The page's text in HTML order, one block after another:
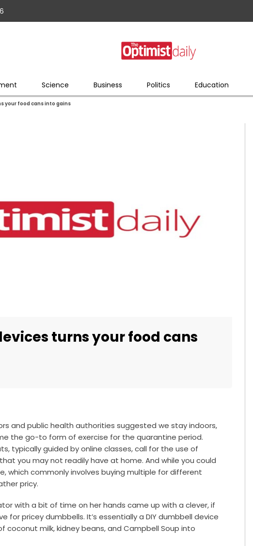
Science Business Politics Education
your food cans into gains
turns your food cans
and public health authorities suggested we stay indoors,
the go-to form of exercise for the quarantine period.
typically guided by online classes, call for the use of
you may not readily have at home.And while you could
which commonly involves buying multiple for different
pricy.
with a bit of time on her hands came up with a clever, if
for pricey dumbbells. It’s essentially a DIY dumbbell device
coconut milk, kidney beans, and Campbell Soup into